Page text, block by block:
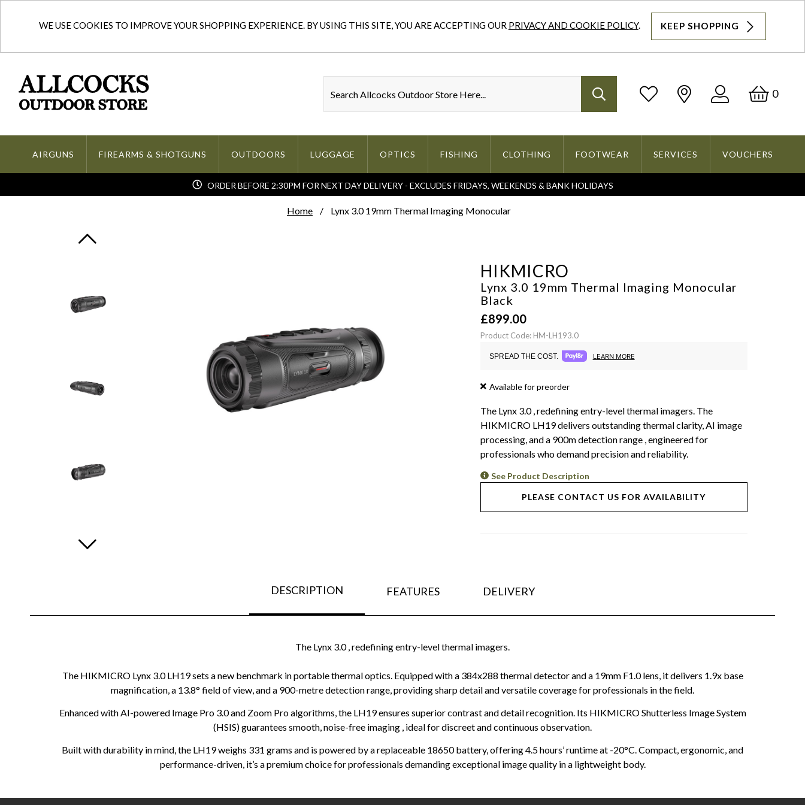
WE USE COOKIES TO IMPROVE YOUR SHOPPING EXPERIENCE. BY USING THIS SITE, YOU ARE ACCEPTING OUR PRIVACY AND COOKIE POLICY. KEEP SHOPPING
Log
0
AIRGUNS FIREARMS & SHOTGUNS OUTDOORS LUGGAGE OPTICS FISHING CLOTHING FOOTWEAR SERVICES VOUCHERS
ORDER BEFORE 2:30PM FOR NEXT DAY DELIVERY - EXCLUDES FRIDAYS, WEEKENDS & BANK HOLIDAYS
Home Lynx 3.0 19mm Thermal Imaging Monocular
HIKMICRO
Lynx 3.0 19mm Thermal Imaging Monocular
Black
£899.00
Product Code: HM-LH193.0
SPREAD THE COST. LEARN MORE
Available for preorder
The Lynx 3.0 , redefining entry-level thermal imagers. The
HIKMICRO LH19 delivers outstanding thermal clarity, AI image
processing, and a 900m detection range , engineered for
professionals who demand precision and reliability.
See Product Description
PLEASE CONTACT US FOR AVAILABILITY
DESCRIPTION FEATURES DELIVERY
The Lynx 3.0 , redefining entry-level thermal imagers.
The HIKMICRO Lynx 3.0 LH19 sets a new benchmark in portable thermal optics. Equipped with a 384x288 thermal detector and a 19mm F1.0 lens, it delivers 1.9x base
magnification, a 13.8° field of view, and a 900-metre detection range, providing sharp detail and versatile coverage for professionals in the field.
Enhanced with AI-powered Image Pro 3.0 and Zoom Pro algorithms, the LH19 ensures superior contrast and detail recognition. Its HIKMICRO Shutterless Image System
(HSIS) guarantees smooth, noise-free imaging , ideal for discreet and continuous observation.
Built with durability in mind, the LH19 weighs 331 grams and is powered by a replaceable 18650 battery, offering 4.5 hours’ runtime at -20°C. Compact, ergonomic, and
performance-driven, it’s a premium choice for professionals demanding exceptional image quality in a lightweight body.